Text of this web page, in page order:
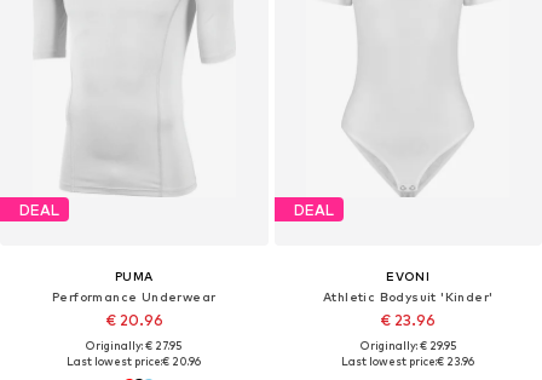
DEAL
PUMA
Performance Underwear
€ 20.96
Originally: € 27.95
Last lowest price:€ 20.96
DEAL
EVONI
Athletic Bodysuit 'Kinder'
€ 23.96
Originally: € 29.95
Last lowest price:€ 23.96